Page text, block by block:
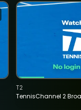
TennisChannel 2
T2